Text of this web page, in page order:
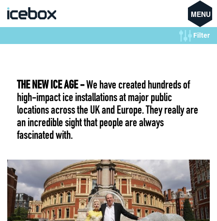
MENU
Filter
THE NEW ICE AGE -We have created hundreds of
high-impact ice installations at major public
locations across the UK and Europe. They really are
an incredible sight that people are always
fascinated with.